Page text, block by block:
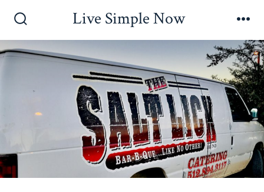
contentToggle
Live Simple Now